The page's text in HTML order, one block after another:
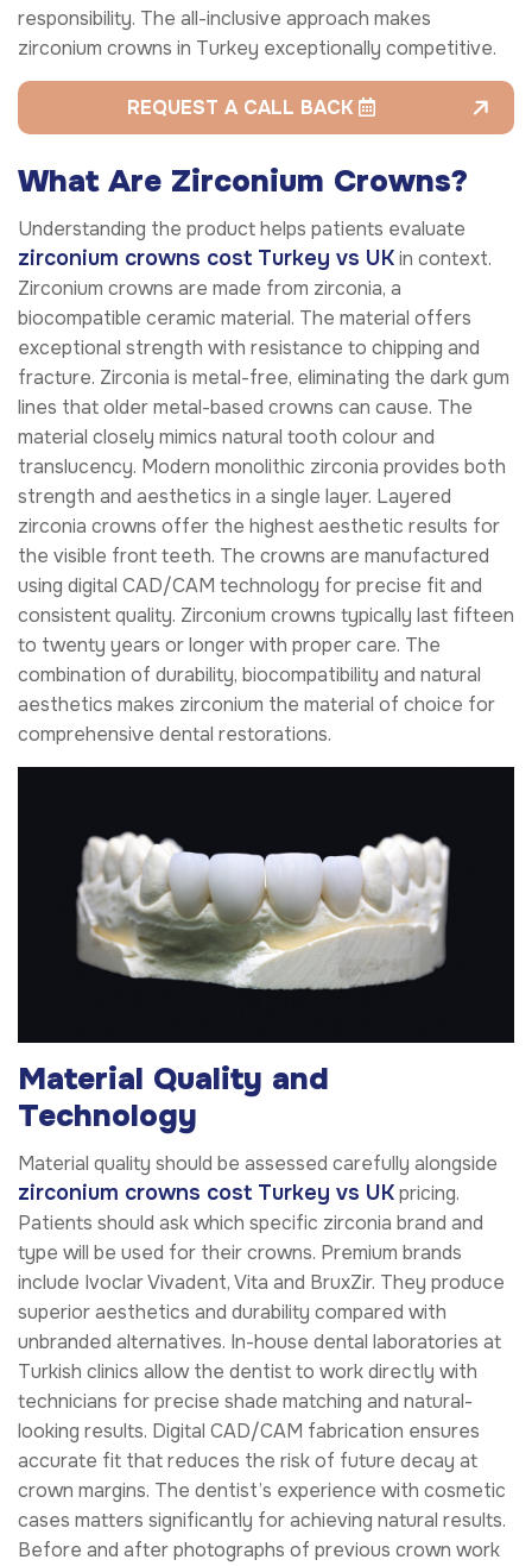
responsibility. The all-inclusive approach makes
zirconium crowns in Turkey exceptionally competitive.
REQUEST A CALL BACK
What Are Zirconium Crowns?
Understanding the product helps patients evaluate
zirconium crowns cost Turkey vs UKin context.
Zirconium crowns are made from zirconia, a
biocompatible ceramic material. The material offers
exceptional strength with resistance to chipping and
fracture. Zirconia is metal-free, eliminating the dark gum
lines that older metal-based crowns can cause. The
material closely mimics natural tooth colour and
translucency. Modern monolithic zirconia provides both
strength and aesthetics in a single layer. Layered
zirconia crowns offer the highest aesthetic results for
the visible front teeth. The crowns are manufactured
using digital CAD/CAM technology for precise fit and
consistent quality. Zirconium crowns typically last fifteen
to twenty years or longer with proper care. The
combination of durability, biocompatibility and natural
aesthetics makes zirconium the material of choice for
comprehensive dental restorations.
Material Quality and
Technology
Material quality should be assessed carefully alongside
zirconium crowns cost Turkey vs UKpricing.
Patients should ask which specific zirconia brand and
type will be used for their crowns. Premium brands
include Ivoclar Vivadent, Vita and BruxZir. They produce
superior aesthetics and durability compared with
unbranded alternatives. In-house dental laboratories at
Turkish clinics allow the dentist to work directly with
technicians for precise shade matching and natural-
looking results. Digital CAD/CAM fabrication ensures
accurate fit that reduces the risk of future decay at
crown margins. The dentist’s experience with cosmetic
cases matters significantly for achieving natural results.
Before and after photographs of previous crown work